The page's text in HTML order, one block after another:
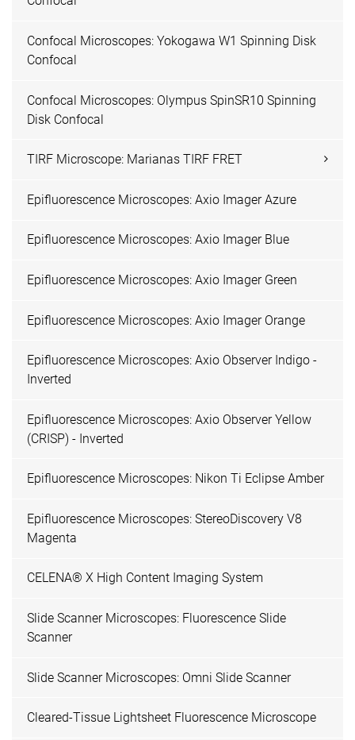
Confocal Microscopes: Yokogawa W1 Spinning Disk
Confocal
Confocal Microscopes: Olympus SpinSR10 Spinning
Disk Confocal
TIRF Microscope: Marianas TIRF FRET
Epifluorescence Microscopes: Axio Imager Azure
Epifluorescence Microscopes: Axio Imager Blue
Epifluorescence Microscopes: Axio Imager Green
Epifluorescence Microscopes: Axio Imager Orange
Epifluorescence Microscopes: Axio Observer Indigo -
Inverted
Epifluorescence Microscopes: Axio Observer Yellow
(CRISP) - Inverted
Epifluorescence Microscopes: Nikon Ti Eclipse Amber
Epifluorescence Microscopes: StereoDiscovery V8
Magenta
CELENA® X High Content Imaging System
Slide Scanner Microscopes: Fluorescence Slide
Scanner
Slide Scanner Microscopes: Omni Slide Scanner
Cleared-Tissue Lightsheet Fluorescence Microscope